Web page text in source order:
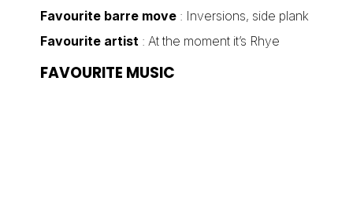
Favourite barre move: Inversions, side plank
Favourite artist: At the moment it’s Rhye
FAVOURITE MUSIC